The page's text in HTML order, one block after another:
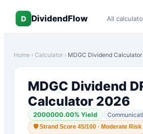
D DividendFlow All
Home › Calculator › MDGC Dividend
MDGC Dividend
Calculator 2026
2000000.00% Yield
🛡Strand Score 45/100 · Moderate Risk